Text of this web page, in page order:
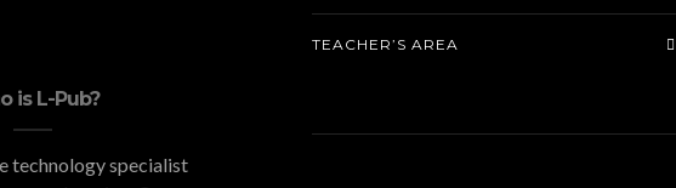
is L-Pub?
technology specialist
TEACHER’S AREA